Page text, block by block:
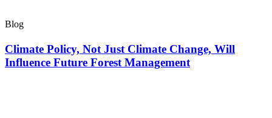
Blog
Climate Policy, Not Just Climate Change, Will
Influence Future Forest Management